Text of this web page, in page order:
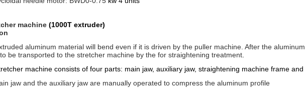
machine (1000T extruder)
aluminum material will bend even if it is driven by the puller machine. After the
be transported to the stretcher machine by the for straightening treatment
machine consists of four parts: main jaw, auxiliary jaw, straightening machine frame and
jaw and the auxiliary jaw are manually operated to compress the aluminum profile